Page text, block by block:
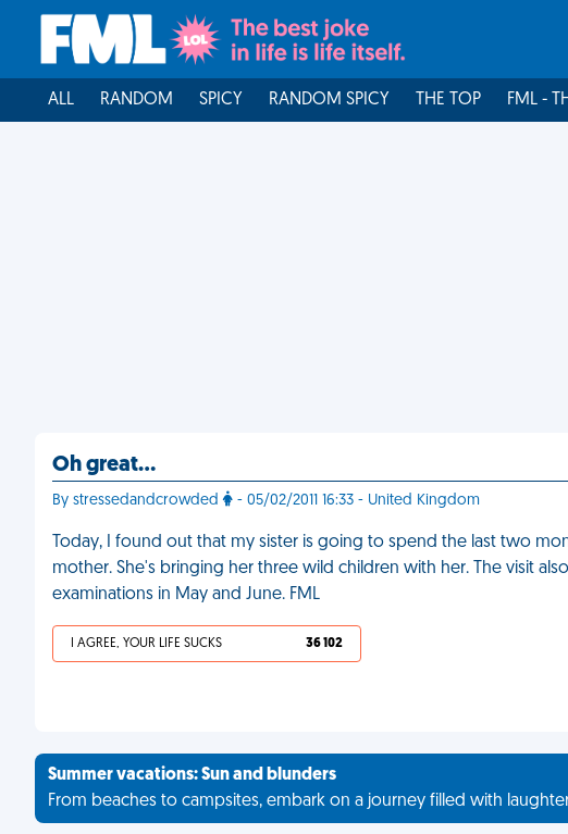
ALL RANDOM SPICY RANDOM SPICY THE TOP FML -
Oh great…
By stressedandcrowded - 05/02/2011 16:33 - United Kingdom
Today, I found out that my sister is going to spend the last two
mother. She's bringing her three wild children with her. The visit
examinations in May and June. FML
I AGREE, YOUR LIFE SUCKS 36 102
Summer vacations: Sun and blunders
From beaches to campsites, embark on a journey filled with